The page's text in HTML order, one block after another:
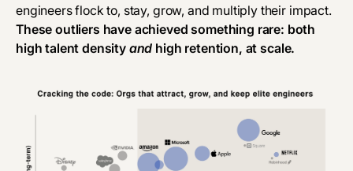
engineers flock to, stay, grow, and multiply their impact.
These outliers have achieved something rare: both
high talent density and high retention, at scale.